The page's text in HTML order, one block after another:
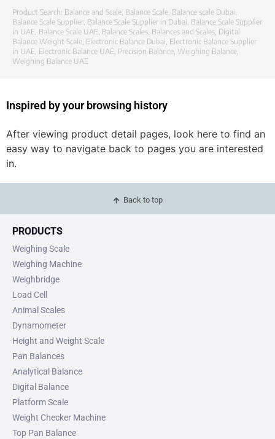
Product Search: Balance and Scale, Balance Scale, Balance scale Dubai,
Balance Scale Supplier, Balance Scale Supplier in Dubai, Balance Scale Supplier
in UAE, Balance Scale UAE, Balance Scales, Balances and Scales, Digital
Balance Weight Scale, Electronic Balance Dubai, Electronic Balance Supplier
in UAE, Electronic Balance UAE, Precision Balance, Weighing Balance,
Weighing Balance UAE
Inspired by your browsing history
After viewing product detail pages, look here to find an
easy way to navigate back to pages you are interested
in.
Back to top
PRODUCTS
Weighing Scale
Weighing Machine
Weighbridge
Load Cell
Animal Scales
Dynamometer
Height and Weight Scale
Pan Balances
Analytical Balance
Digital Balance
Platform Scale
Weight Checker Machine
Top Pan Balance